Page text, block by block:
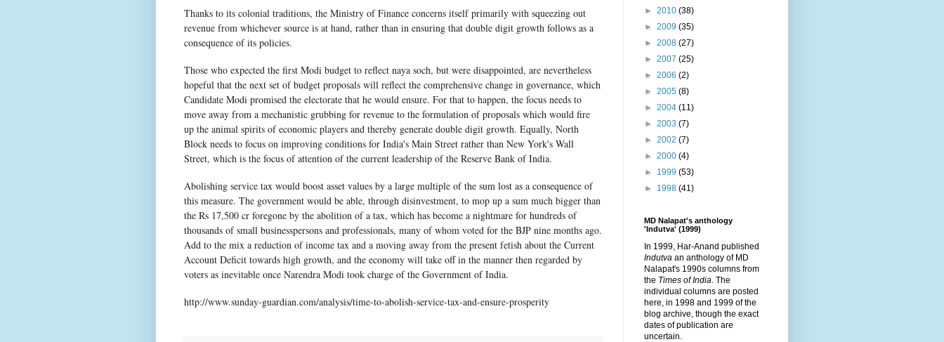
Thanks to its colonial traditions, the Ministry of Finance concerns itself primarily with squeezing out
revenue from whichever source is at hand, rather than in ensuring that double digit growth follows as a
consequence of its policies.
Those who expected the first Modi budget to reflect naya soch, but were disappointed, are nevertheless
hopeful that the next set of budget proposals will reflect the comprehensive change in governance, which
Candidate Modi promised the electorate that he would ensure. For that to happen, the focus needs to
move away from a mechanistic grubbing for revenue to the formulation of proposals which would fire
up the animal spirits of economic players and thereby generate double digit growth. Equally, North
Block needs to focus on improving conditions for India's Main Street rather than New York's Wall
Street, which is the focus of attention of the current leadership of the Reserve Bank of India.
Abolishing service tax would boost asset values by a large multiple of the sum lost as a consequence of
this measure. The government would be able, through disinvestment, to mop up a sum much bigger than
the Rs 17,500 cr foregone by the abolition of a tax, which has become a nightmare for hundreds of
thousands of small businesspersons and professionals, many of whom voted for the BJP nine months ago.
Add to the mix a reduction of income tax and a moving away from the present fetish about the Current
Account Deficit towards high growth, and the economy will take off in the manner then regarded by
voters as inevitable once Narendra Modi took charge of the Government of India.
http://www.sunday-guardian.com/analysis/time-to-abolish-service-tax-and-ensure-prosperity
► 2010 (38)
► 2009 (35)
► 2008 (27)
► 2007 (25)
► 2006 (2)
► 2005 (8)
► 2004 (11)
► 2003 (7)
► 2002 (7)
► 2000 (4)
► 1999 (53)
► 1998 (41)
MD Nalapat's anthology
'Indutva' (1999)
In 1999, Har-Anand published
Indutva an anthology of MD
Nalapat's 1990s columns from
the Times of India . The
individual columns are posted
here, in 1998 and 1999 of the
blog archive, though the exact
dates of publication are
uncertain.